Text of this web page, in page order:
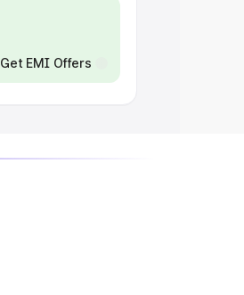
Get EMI Offers